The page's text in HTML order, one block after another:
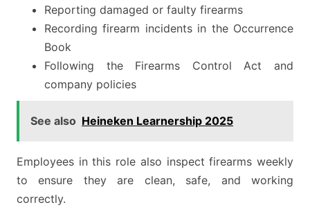
Reporting damaged or faulty firearms
Recording firearm incidents in the Occurrence
Book
Following the Firearms Control Act and
company policies
See also Heineken Learnership 2025
Employees in this role also inspect firearms weekly
to ensure they are clean, safe, and working
correctly.